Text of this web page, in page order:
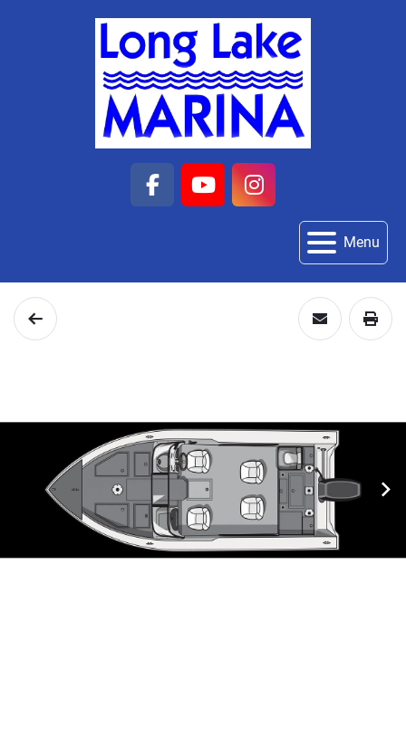
facebook
youtubeinstagram
Menu